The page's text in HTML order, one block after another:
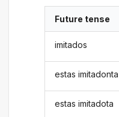
Future tense
imitados
estas imitadonta
estas imitadota